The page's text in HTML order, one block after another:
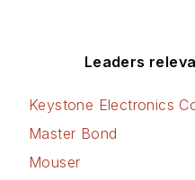
Leaders
Keystone Electronics
Master Bond
Mouser